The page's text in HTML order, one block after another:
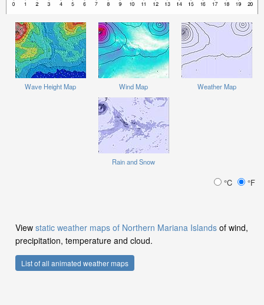
Wave Height Map Wind Map Weather Map
Rain and Snow
°C °F
View static weather maps of Northern Mariana Islands of wind,
precipitation, temperature and cloud.
List of all animated weather maps